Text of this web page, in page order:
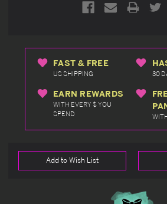
FAST & FREE
US SHIPPING 30
EARN REWARDS
WITH EVERY $ YOU
SPEND
Add to Wish List